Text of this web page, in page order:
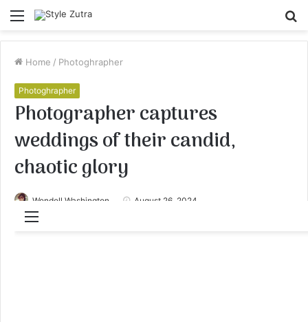
Menu
Home / Photoghrapher
Photoghrapher
Photographer captures
weddings of their candid,
chaotic glory
Wendell Washington August 26, 2024
Menu